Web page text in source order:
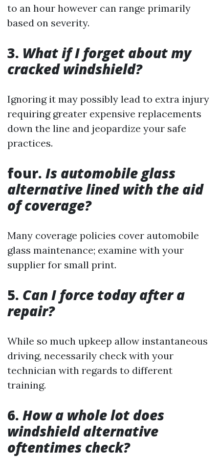
to an hour however can range primarily
based on severity.
3. What if I forget about my
cracked windshield?
Ignoring it may possibly lead to extra injury
requiring greater expensive replacements
down the line and jeopardize your safe
practices.
four. Is automobile glass
alternative lined with the aid
of coverage?
Many coverage policies cover automobile
glass maintenance; examine with your
supplier for small print.
5. Can I force today after a
repair?
While so much upkeep allow instantaneous
driving, necessarily check with your
technician with regards to different
training.
6. How a whole lot does
windshield alternative
oftentimes check?